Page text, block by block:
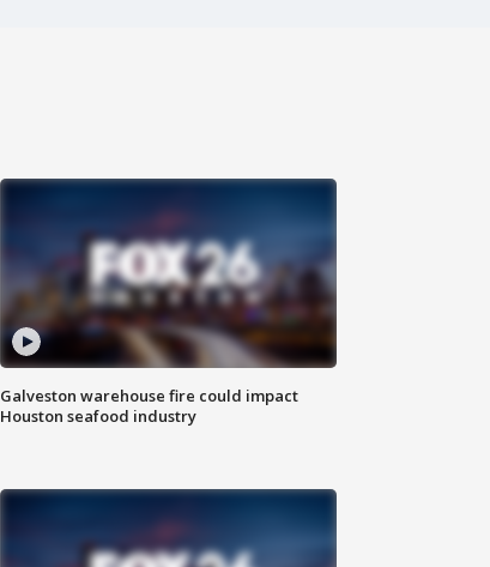
Galveston warehouse fire could impact
Houston seafood industry